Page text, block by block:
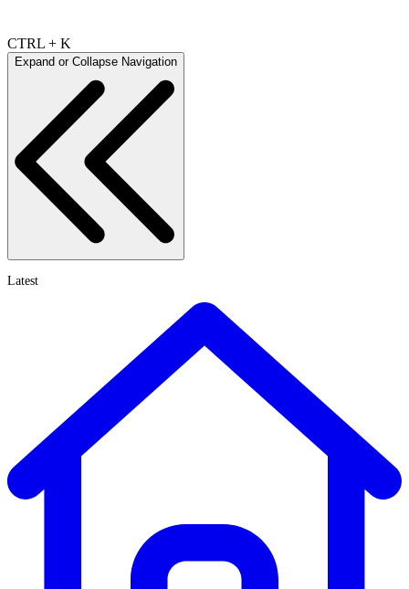
CTRL + K
Expand or Collapse Navigation
Latest